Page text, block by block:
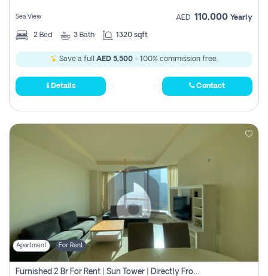
Sea View AED 110,000 Yearly
2 Bed 3 Bath 1320 sqft
Save a full AED 5,500 - 100% commission free.
Details Contact
Apartment For Rent
Furnished 2 Br For Rent | Sun Tower | Directly From Owner